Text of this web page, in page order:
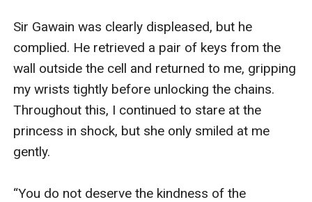
Sir Gawain was clearly displeased, but he
complied. He retrieved a pair of keys from the
wall outside the cell and returned to me, gripping
my wrists tightly before unlocking the chains.
Throughout this, I continued to stare at the
princess in shock, but she only smiled at me
gently.
“You do not deserve the kindness of the